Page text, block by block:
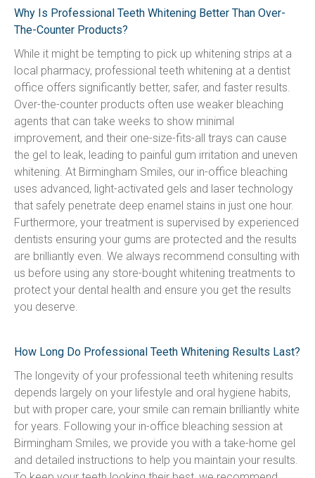
Why Is Professional Teeth Whitening Better Than Over-
The-Counter Products?
While it might be tempting to pick up whitening strips at a
local pharmacy, professional teeth whitening at a dentist
office offers significantly better, safer, and faster results.
Over-the-counter products often use weaker bleaching
agents that can take weeks to show minimal
improvement, and their one-size-fits-all trays can cause
the gel to leak, leading to painful gum irritation and uneven
whitening. At Birmingham Smiles, our in-office bleaching
uses advanced, light-activated gels and laser technology
that safely penetrate deep enamel stains in just one hour.
Furthermore, your treatment is supervised by experienced
dentists ensuring your gums are protected and the results
are brilliantly even. We always recommend consulting with
us before using any store-bought whitening treatments to
protect your dental health and ensure you get the results
you deserve.
How Long Do Professional Teeth Whitening Results Last?
The longevity of your professional teeth whitening results
depends largely on your lifestyle and oral hygiene habits,
but with proper care, your smile can remain brilliantly white
for years. Following your in-office bleaching session at
Birmingham Smiles, we provide you with a take-home gel
and detailed instructions to help you maintain your results.